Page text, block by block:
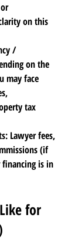
on this
/
on the
may face
tax
: Lawyer fees,
(if
financing is in
for